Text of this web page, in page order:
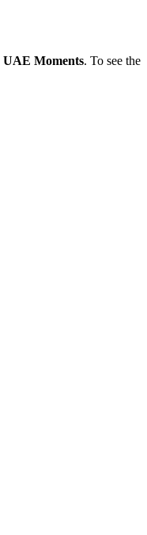
UAE Moments. To see the